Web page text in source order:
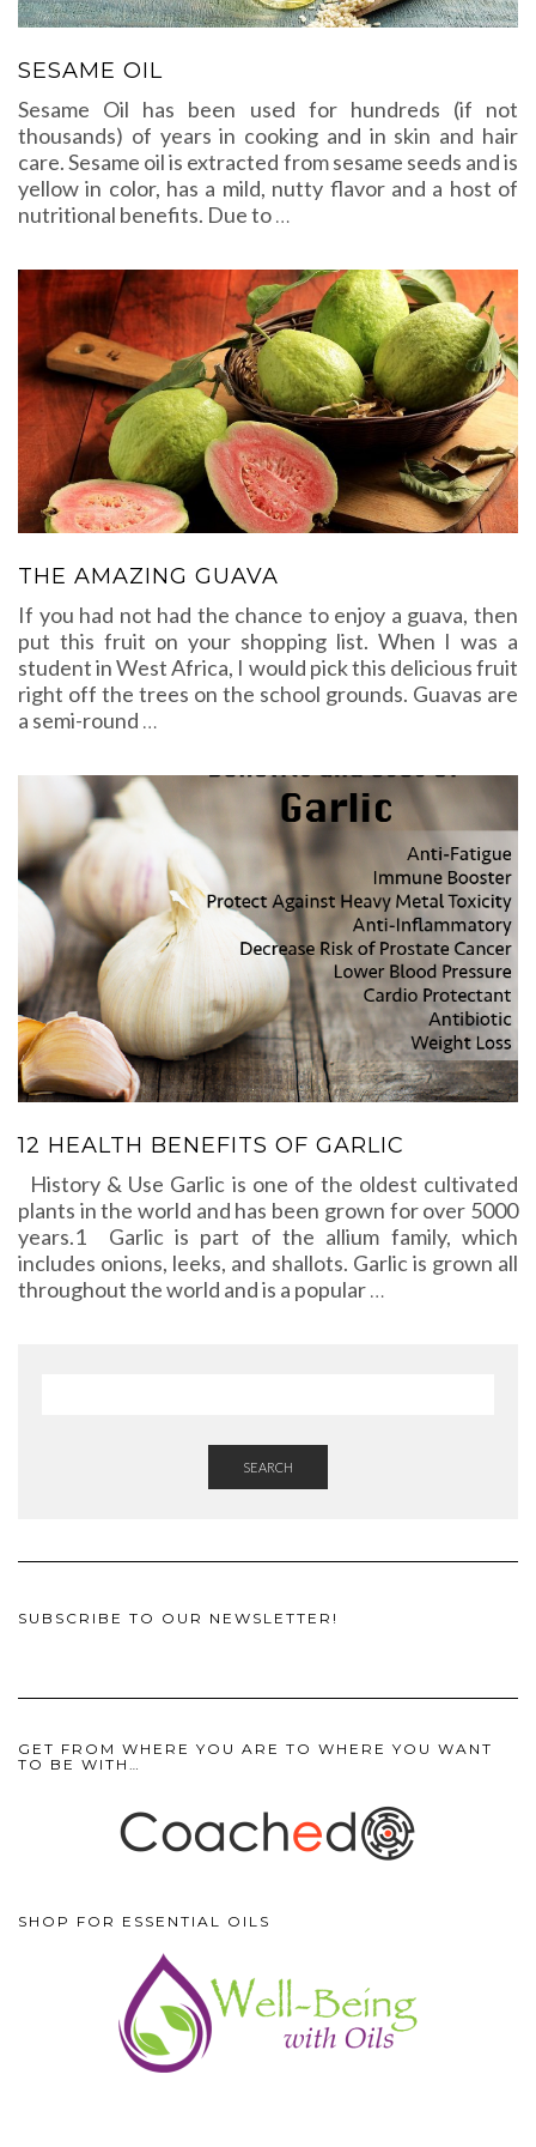
SESAME OIL
Sesame Oil has been used for hundreds (if not
thousands) of years in cooking and in skin and hair
care. Sesame oil is extracted from sesame seeds and is
yellow in color, has a mild, nutty flavor and a host of
nutritional benefits. Due to…
THE AMAZING GUAVA
If you had not had the chance to enjoy a guava, then
put this fruit on your shopping list. When I was a
student in West Africa, I would pick this delicious fruit
right off the trees on the school grounds. Guavas are
a semi-round …
12 HEALTH BENEFITS OF GARLIC
History & Use Garlic is one of the oldest cultivated
plants in the world and has been grown for over 5000
years.1 Garlic is part of the allium family, which
includes onions, leeks, and shallots. Garlic is grown all
throughout the world and is a popular…
SEARCH
SUBSCRIBE TO OUR NEWSLETTER!
GET FROM WHERE YOU ARE TO WHERE YOU WANT
TO BE WITH…
SHOP FOR ESSENTIAL OILS